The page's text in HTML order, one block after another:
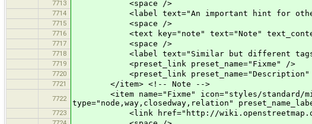
7713 <space />
7714 <label text="An important hint for other
7715 <space />
7716 <text key="note" text="Note"
7717 <space />
7718 <label text="Similar but different
7719 <preset_link preset_name="Fixme" />
7720 <preset_link preset_name="Description"
7721 </item> <!-- Note -->
7722
<item name="Fixme" icon="styles/standard/
type="node,way,closedway,relation"
7723 <link href="http://